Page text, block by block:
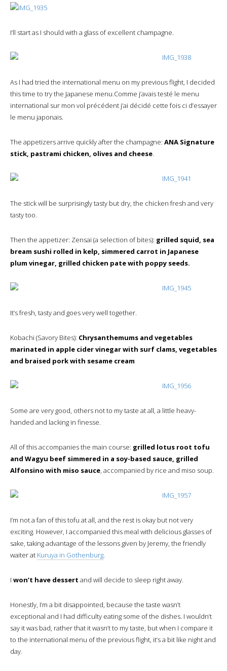
I’ll start as I should with a glass of excellent champagne.
As I had tried the international menu on my previous flight, I decided
this time to try the Japanese menu.Comme j’avais testé le menu
international sur mon vol précédent j’ai décidé cette fois ci d’essayer
le menu japonais.
The appetizers arrive quickly after the champagne: ANA Signature
stick, pastrami chicken, olives and cheese.
The stick will be surprisingly tasty but dry, the chicken fresh and very
tasty too.
Then the appetizer: Zensai (a selection of bites): grilled squid, sea
bream sushi rolled in kelp, simmered carrot in Japanese
plum vinegar, grilled chicken pate with poppy seeds.
It’s fresh, tasty and goes very well together.
Kobachi (Savory Bites): Chrysanthemums and vegetables
marinated in apple cider vinegar with surf clams, vegetables
and braised pork with sesame cream
Some are very good, others not to my taste at all, a little heavy-
handed and lacking in finesse.
All of this accompanies the main course: grilled lotus root tofu
and Wagyu beef simmered in a soy-based sauce, grilled
Alfonsino with miso sauce, accompanied by rice and miso soup.
I’m not a fan of this tofu at all, and the rest is okay but not very
exciting. However, I accompanied this meal with delicious glasses of
sake, taking advantage of the lessons given by Jeremy, the friendly
waiter at Kuruya in Gothenburg.
I won’t have dessert and will decide to sleep right away.
Honestly, I’m a bit disappointed, because the taste wasn’t
exceptional and I had difficulty eating some of the dishes. I wouldn’t
say it was bad, rather that it wasn’t to my taste, but when I compare it
to the international menu of the previous flight, it’s a bit like night and
day.